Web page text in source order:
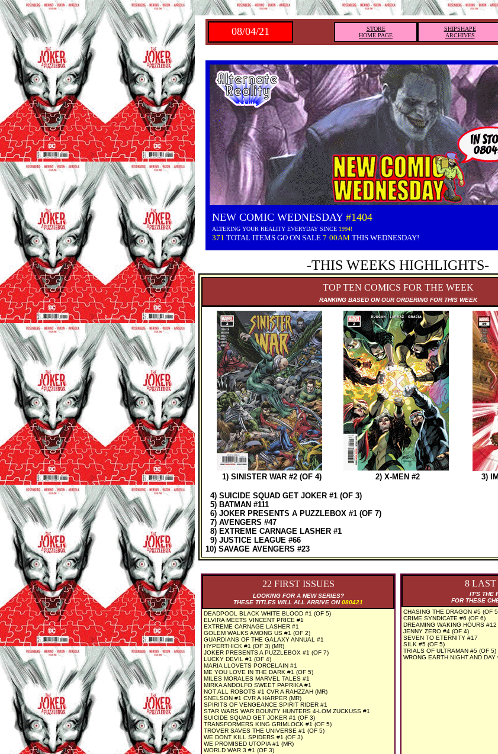
08/04/21
STORE
HOME PAGE
SHIPSHAPE
ARCHIVES
NEW COMIC WEDNESDAY #1404
ALTERING YOUR REALITY EVERYDAY SINCE 1994!
371 TOTAL ITEMS GO ON SALE 7:00AM THIS WEDNESDAY!
-THIS WEEKS HIGHLIGHTS-
TOP TEN COMICS FOR THE WEEK
RANKING BASED ON OUR ORDERING FOR THIS WEEK
1) SINISTER WAR #2 (OF 4) 2) X-MEN #2 3)
4) SUICIDE SQUAD GET JOKER #1 (OF 3)
5) BATMAN #111
6) JOKER PRESENTS A PUZZLEBOX #1 (OF 7)
7) AVENGERS #47
8) EXTREME CARNAGE LASHER #1
9) JUSTICE LEAGUE #66
10) SAVAGE AVENGERS #23
22 FIRST ISSUES
LOOKING FOR A NEW SERIES?
THESE TITLES WILL ALL ARRIVE ON080421
DEADPOOL BLACK WHITE BLOOD #1 (OF 5)
ELVIRA MEETS VINCENT PRICE #1
EXTREME CARNAGE LASHER #1
GOLEM WALKS AMONG US #1 (OF 2)
GUARDIANS OF THE GALAXY ANNUAL #1
HYPERTHICK #1 (OF 3) (MR)
JOKER PRESENTS A PUZZLEBOX #1 (OF 7)
LUCKY DEVIL #1 (OF 4)
MARIA LLOVETS PORCELAIN #1
ME YOU LOVE IN THE DARK #1 (OF 5)
MILES MORALES MARVEL TALES #1
MIRKA ANDOLFO SWEET PAPRIKA #1
NOT ALL ROBOTS #1 CVR A RAHZZAH (MR)
SNELSON #1 CVR A HARPER (MR)
SPIRITS OF VENGEANCE SPIRIT RIDER #1
STAR WARS WAR BOUNTY HUNTERS 4-LOM ZUCKUSS #1
SUICIDE SQUAD GET JOKER #1 (OF 3)
TRANSFORMERS KING GRIMLOCK #1 (OF 5)
TROVER SAVES THE UNIVERSE #1 (OF 5)
WE DONT KILL SPIDERS #1 (OF 3)
WE PROMISED UTOPIA #1 (MR)
WORLD WAR 3 #1 (OF 3)
8 LAST
IT'S THE
FOR THESE
CHASING THE DRAGON #5 (OF
CRIME SYNDICATE #6 (OF 6)
DREAMING WAKING HOURS #12
JENNY ZERO #4 (OF 4)
SEVEN TO ETERNITY #17
SILK #5 (OF 5)
TRIALS OF ULTRAMAN #5 (OF 5)
WRONG EARTH NIGHT AND DAY